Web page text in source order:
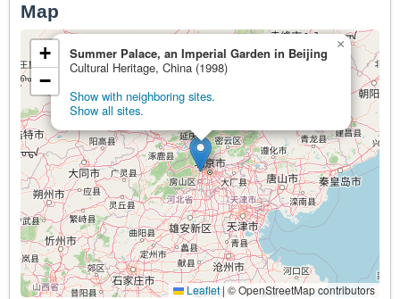
Map
Summer Palace, an Imperial Garden in Beijing
Cultural Heritage, China (1998)
Show with neighboring sites.
Show all sites.
×
+
−
Leaflet| © OpenStreetMap contributors